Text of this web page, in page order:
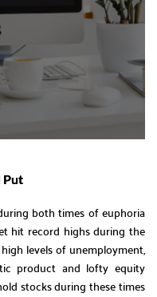
Put
both times of euphoria
hit record highs during the
levels of unemployment,
product and lofty equity
stocks during these times